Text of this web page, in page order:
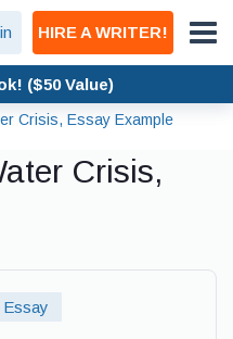
HIRE A WRITER!
($50 Value)
Crisis, Essay Example
Crisis,
Essay